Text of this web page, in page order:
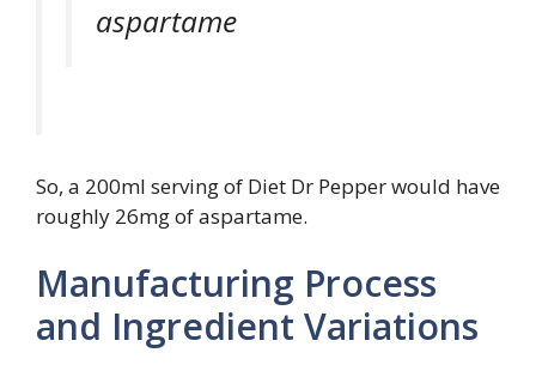
aspartame
So, a 200ml serving of Diet Dr Pepper would have
roughly 26mg of aspartame.
Manufacturing Process
and Ingredient Variations